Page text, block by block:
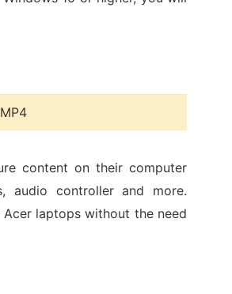
MP4
content on their computer
audio controller and more.
laptops without the need